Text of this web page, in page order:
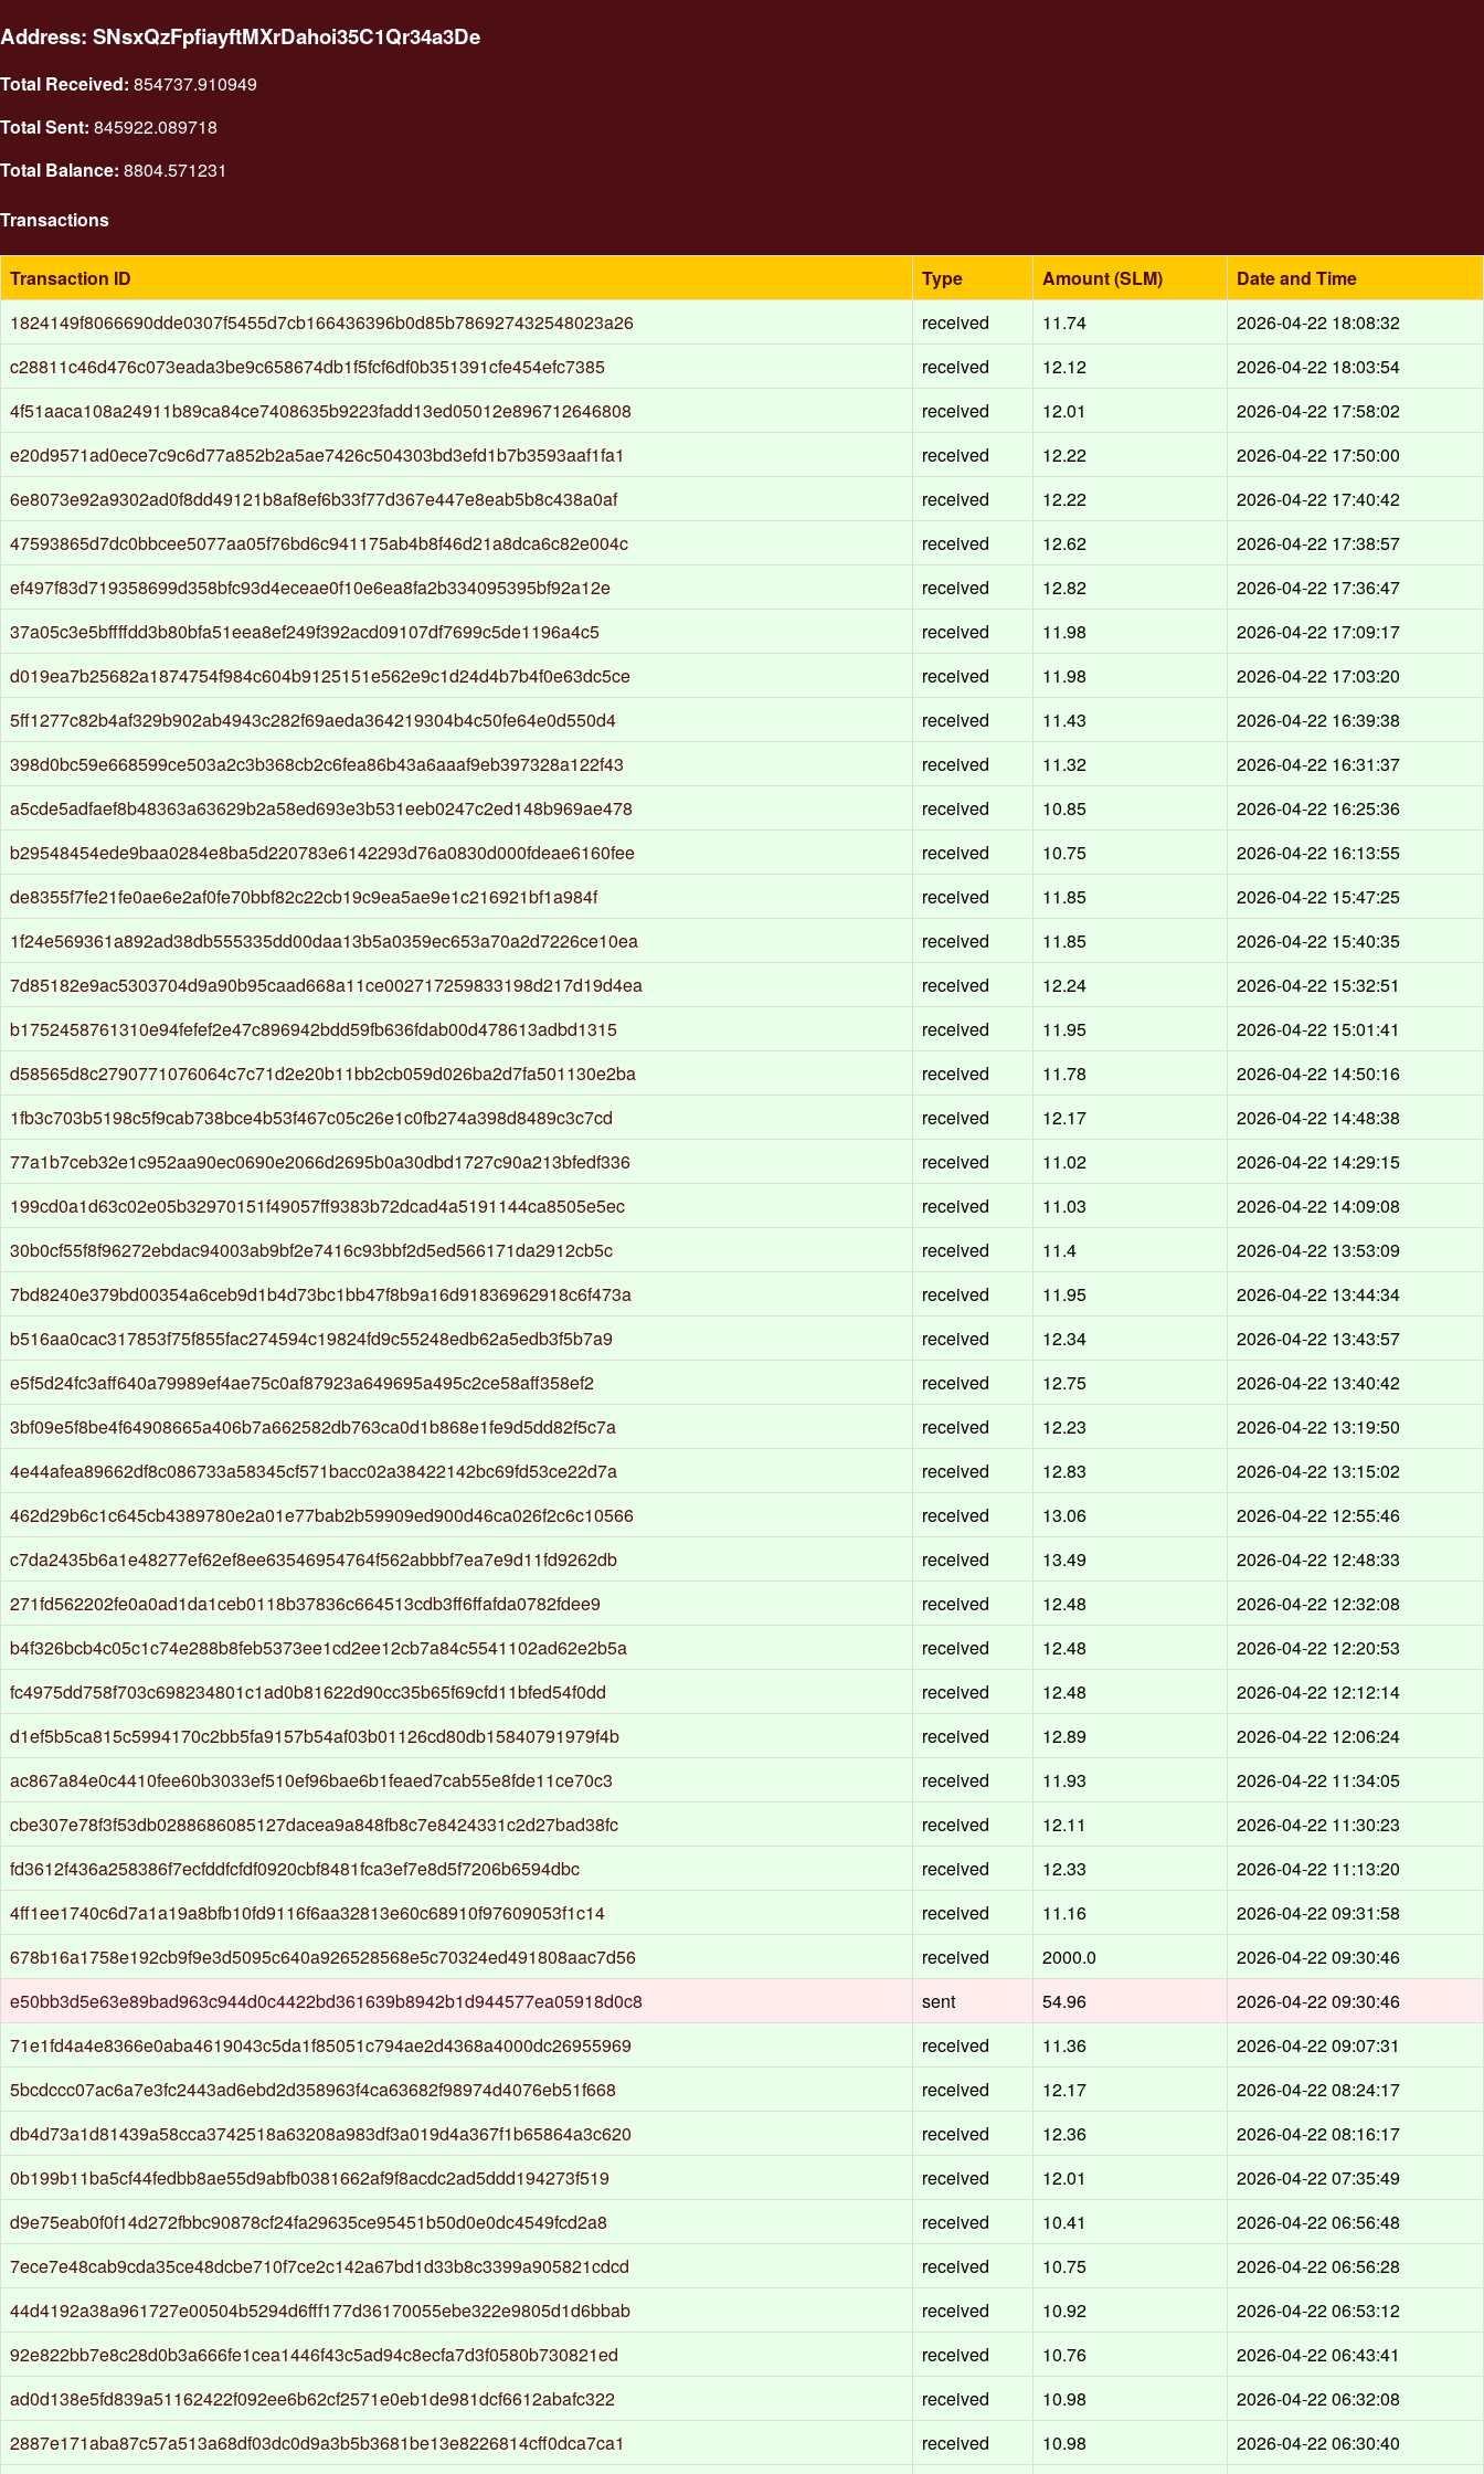
Address: SNsxQzFpfiayftMXrDahoi35C1Qr34a3De
Total Received: 854737.910949
Total Sent: 845922.089718
Total Balance: 8804.571231
Transactions
Transaction ID Type Amount (SLM)
Date and Time
1824149f8066690dde0307f5455d7cb166436396b0d85b786927432548023a26
received 11.74
2026-04-22 18:08:32
c28811c46d476c073eada3be9c658674db1f5fcf6df0b351391cfe454efc7385
received 12.12
2026-04-22 18:03:54
4f51aaca108a24911b89ca84ce7408635b9223fadd13ed05012e896712646808
received 12.01
2026-04-22 17:58:02
e20d9571ad0ece7c9c6d77a852b2a5ae7426c504303bd3efd1b7b3593aaf1fa1
received 12.22
2026-04-22 17:50:00
6e8073e92a9302ad0f8dd49121b8af8ef6b33f77d367e447e8eab5b8c438a0af
received 12.22
2026-04-22 17:40:42
47593865d7dc0bbcee5077aa05f76bd6c941175ab4b8f46d21a8dca6c82e004c
received 12.62
2026-04-22 17:38:57
ef497f83d719358699d358bfc93d4eceae0f10e6ea8fa2b334095395bf92a12e
received 12.82
2026-04-22 17:36:47
37a05c3e5bffffdd3b80bfa51eea8ef249f392acd09107df7699c5de1196a4c5
received 11.98
2026-04-22 17:09:17
d019ea7b25682a1874754f984c604b9125151e562e9c1d24d4b7b4f0e63dc5ce
received 11.98
2026-04-22 17:03:20
5ff1277c82b4af329b902ab4943c282f69aeda364219304b4c50fe64e0d550d4
received 11.43
2026-04-22 16:39:38
398d0bc59e668599ce503a2c3b368cb2c6fea86b43a6aaaf9eb397328a122f43
received 11.32
2026-04-22 16:31:37
a5cde5adfaef8b48363a63629b2a58ed693e3b531eeb0247c2ed148b969ae478
received 10.85
2026-04-22 16:25:36
b29548454ede9baa0284e8ba5d220783e6142293d76a0830d000fdeae6160fee
received 10.75
2026-04-22 16:13:55
de8355f7fe21fe0ae6e2af0fe70bbf82c22cb19c9ea5ae9e1c216921bf1a984f
received 11.85
2026-04-22 15:47:25
1f24e569361a892ad38db555335dd00daa13b5a0359ec653a70a2d7226ce10ea
received 11.85
2026-04-22 15:40:35
7d85182e9ac5303704d9a90b95caad668a11ce002717259833198d217d19d4ea
received 12.24
2026-04-22 15:32:51
b1752458761310e94fefef2e47c896942bdd59fb636fdab00d478613adbd1315
received 11.95
2026-04-22 15:01:41
d58565d8c2790771076064c7c71d2e20b11bb2cb059d026ba2d7fa501130e2ba
received 11.78
2026-04-22 14:50:16
1fb3c703b5198c5f9cab738bce4b53f467c05c26e1c0fb274a398d8489c3c7cd
received 12.17
2026-04-22 14:48:38
77a1b7ceb32e1c952aa90ec0690e2066d2695b0a30dbd1727c90a213bfedf336
received 11.02
2026-04-22 14:29:15
199cd0a1d63c02e05b32970151f49057ff9383b72dcad4a5191144ca8505e5ec
received 11.03
2026-04-22 14:09:08
30b0cf55f8f96272ebdac94003ab9bf2e7416c93bbf2d5ed566171da2912cb5c
received 11.4
2026-04-22 13:53:09
7bd8240e379bd00354a6ceb9d1b4d73bc1bb47f8b9a16d91836962918c6f473a
received 11.95
2026-04-22 13:44:34
b516aa0cac317853f75f855fac274594c19824fd9c55248edb62a5edb3f5b7a9
received 12.34
2026-04-22 13:43:57
e5f5d24fc3aff640a79989ef4ae75c0af87923a649695a495c2ce58aff358ef2
received 12.75
2026-04-22 13:40:42
3bf09e5f8be4f64908665a406b7a662582db763ca0d1b868e1fe9d5dd82f5c7a
received 12.23
2026-04-22 13:19:50
4e44afea89662df8c086733a58345cf571bacc02a38422142bc69fd53ce22d7a
received 12.83
2026-04-22 13:15:02
462d29b6c1c645cb4389780e2a01e77bab2b59909ed900d46ca026f2c6c10566
received 13.06
2026-04-22 12:55:46
c7da2435b6a1e48277ef62ef8ee63546954764f562abbbf7ea7e9d11fd9262db
received 13.49
2026-04-22 12:48:33
271fd562202fe0a0ad1da1ceb0118b37836c664513cdb3ff6ffafda0782fdee9
received 12.48
2026-04-22 12:32:08
b4f326bcb4c05c1c74e288b8feb5373ee1cd2ee12cb7a84c5541102ad62e2b5a
received 12.48
2026-04-22 12:20:53
fc4975dd758f703c698234801c1ad0b81622d90cc35b65f69cfd11bfed54f0dd
received 12.48
2026-04-22 12:12:14
d1ef5b5ca815c5994170c2bb5fa9157b54af03b01126cd80db15840791979f4b
received 12.89
2026-04-22 12:06:24
ac867a84e0c4410fee60b3033ef510ef96bae6b1feaed7cab55e8fde11ce70c3
received 11.93
2026-04-22 11:34:05
cbe307e78f3f53db0288686085127dacea9a848fb8c7e8424331c2d27bad38fc
received 12.11
2026-04-22 11:30:23
fd3612f436a258386f7ecfddfcfdf0920cbf8481fca3ef7e8d5f7206b6594dbc
received 12.33
2026-04-22 11:13:20
4ff1ee1740c6d7a1a19a8bfb10fd9116f6aa32813e60c68910f97609053f1c14
received 11.16
2026-04-22 09:31:58
678b16a1758e192cb9f9e3d5095c640a926528568e5c70324ed491808aac7d56
received 2000.0
2026-04-22 09:30:46
e50bb3d5e63e89bad963c944d0c4422bd361639b8942b1d944577ea05918d0c8
sent 54.96
2026-04-22 09:30:46
71e1fd4a4e8366e0aba4619043c5da1f85051c794ae2d4368a4000dc26955969
received 11.36
2026-04-22 09:07:31
5bcdccc07ac6a7e3fc2443ad6ebd2d358963f4ca63682f98974d4076eb51f668
received 12.17
2026-04-22 08:24:17
db4d73a1d81439a58cca3742518a63208a983df3a019d4a367f1b65864a3c620
received 12.36
2026-04-22 08:16:17
0b199b11ba5cf44fedbb8ae55d9abfb0381662af9f8acdc2ad5ddd194273f519
received 12.01
2026-04-22 07:35:49
d9e75eab0f0f14d272fbbc90878cf24fa29635ce95451b50d0e0dc4549fcd2a8
received 10.41
2026-04-22 06:56:48
7ece7e48cab9cda35ce48dcbe710f7ce2c142a67bd1d33b8c3399a905821cdcd
received 10.75
2026-04-22 06:56:28
44d4192a38a961727e00504b5294d6fff177d36170055ebe322e9805d1d6bbab
received 10.92
2026-04-22 06:53:12
92e822bb7e8c28d0b3a666fe1cea1446f43c5ad94c8ecfa7d3f0580b730821ed
received 10.76
2026-04-22 06:43:41
ad0d138e5fd839a51162422f092ee6b62cf2571e0eb1de981dcf6612abafc322
received 10.98
2026-04-22 06:32:08
2887e171aba87c57a513a68df03dc0d9a3b5b3681be13e8226814cff0dca7ca1
received 10.98
2026-04-22 06:30:40